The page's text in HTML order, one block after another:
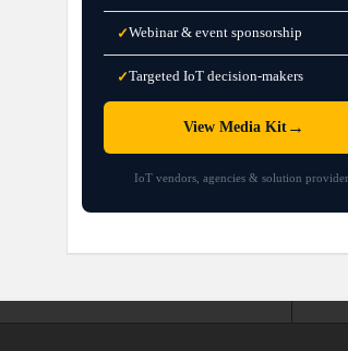
✓Webinar & event sponsorship
✓Targeted IoT decision-makers
View Media Kit →
IoT vendors, agencies & solution